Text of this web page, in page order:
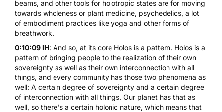
beams, and other tools for holotropic states are for moving
towards wholeness or plant medicine, psychedelics, a lot
of embodiment practices like yoga and other forms of
breathwork.
0:10:09 IH: And so, at its core Holos is a pattern. Holos is a
pattern of bringing people to the realization of their own
sovereignty as well as their own interconnection with all
things, and every community has those two phenomena as
well: A certain degree of sovereignty and a certain degree
of interconnection with all things. Our planet has that as
well, so there's a certain holonic nature, which means that